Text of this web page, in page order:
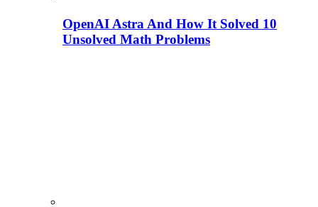
OpenAI Astra And How It Solved 10
Unsolved Math Problems